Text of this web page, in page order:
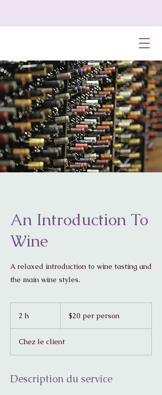
An Introduction To
Wine
A relaxed introduction to wine tasting and
the main wine styles.
2 h
person
$20 per person
Chez le client
Description du service